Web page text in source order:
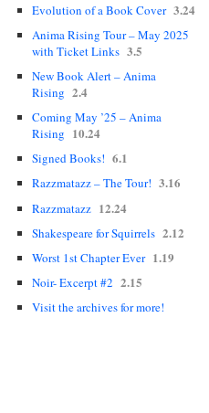
Evolution of a Book Cover 3.24
Anima Rising Tour – May 2025
with Ticket Links 3.5
New Book Alert – Anima
Rising 2.4
Coming May ’25 – Anima
Rising 10.24
Signed Books! 6.1
Razzmatazz – The Tour! 3.16
Razzmatazz 12.24
Shakespeare for Squirrels 2.12
Worst 1st Chapter Ever 1.19
Noir- Excerpt #2 2.15
Visit the archives for more!